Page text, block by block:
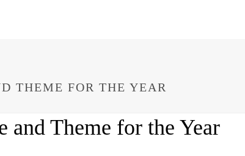
THEME FOR THE YEAR
and Theme for the Year